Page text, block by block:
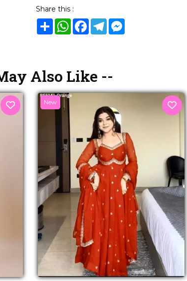
Share this :
ShareWhatsApp
Facebook
TelegramMessenger
Also Like --
New